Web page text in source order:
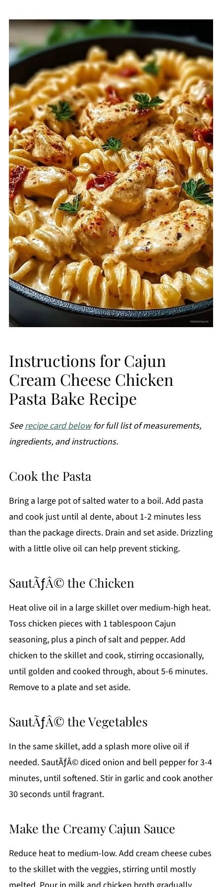
Instructions for Cajun
Cream Cheese Chicken
Pasta Bake Recipe
Seerecipe card belowfor full list of measurements,
ingredients, and instructions.
Cook the Pasta
Bring a large pot of salted water to a boil. Add pasta
and cook just until al dente, about 1-2 minutes less
than the package directs. Drain and set aside. Drizzling
with a little olive oil can help prevent sticking.
SautÃƒÂ© the Chicken
Heat olive oil in a large skillet over medium-high heat.
Toss chicken pieces with 1 tablespoon Cajun
seasoning, plus a pinch of salt and pepper. Add
chicken to the skillet and cook, stirring occasionally,
until golden and cooked through, about 5-6 minutes.
Remove to a plate and set aside.
SautÃƒÂ© the Vegetables
In the same skillet, add a splash more olive oil if
needed. SautÃƒÂ© diced onion and bell pepper for 3-4
minutes, until softened. Stir in garlic and cook another
30 seconds until fragrant.
Make the Creamy Cajun Sauce
Reduce heat to medium-low. Add cream cheese cubes
to the skillet with the veggies, stirring until mostly